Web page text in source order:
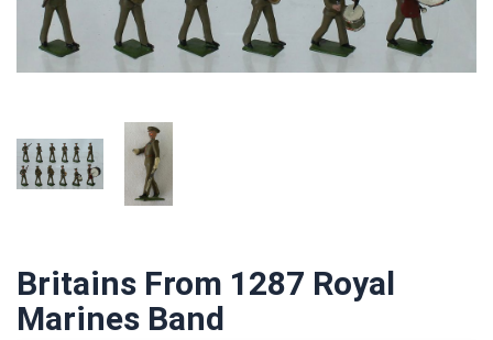
Britains From 1287 Royal
Marines Band